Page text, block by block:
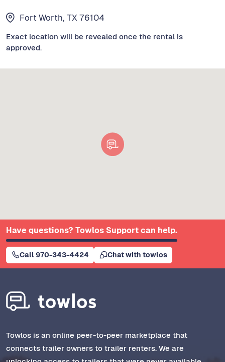
Fort Worth, TX 76104
Exact location will be revealed once the rental is
approved.
Have questions? Towlos Support can help.
Call 970-343-4424 Chat with towlos
Towlos is an online peer-to-peer marketplace that
connects trailer owners to trailer renters. We are